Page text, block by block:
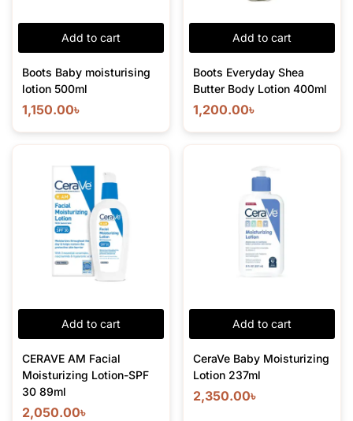
Add to cart
Boots Baby moisturising
lotion 500ml
1,150.00৳
Add to cart
Boots Everyday Shea
Butter Body Lotion 400ml
1,200.00৳
Add to cart
CERAVE AM Facial
Moisturizing Lotion-SPF
30 89ml
2,050.00৳
Add to cart
CeraVe Baby Moisturizing
Lotion 237ml
2,350.00৳